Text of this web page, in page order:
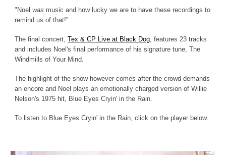
"Noelwas music and how lucky we are to have these recordings to
remind us of that!"
The final concert,Tex & CP Live at Black Dog, features 23 tracks
and includes Noel's final performance of his signature tune, The
Windmills of Your Mind.
The highlight of the show however comes after the crowd demands
an encore and Noel plays an emotionally charged version of Willie
Nelson's 1975 hit, Blue Eyes Cryin' in the Rain.
To listen to Blue Eyes Cryin' in the Rain, click on the player below.